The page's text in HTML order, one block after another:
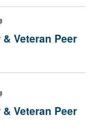
Veteran Peer
Veteran Peer